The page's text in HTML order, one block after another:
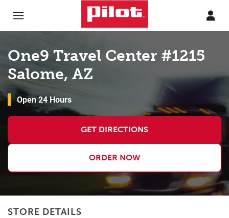
One9 Travel Center #1215
Salome, AZ
Open 24 Hours
GET DIRECTIONS
ORDER NOW
STORE DETAILS